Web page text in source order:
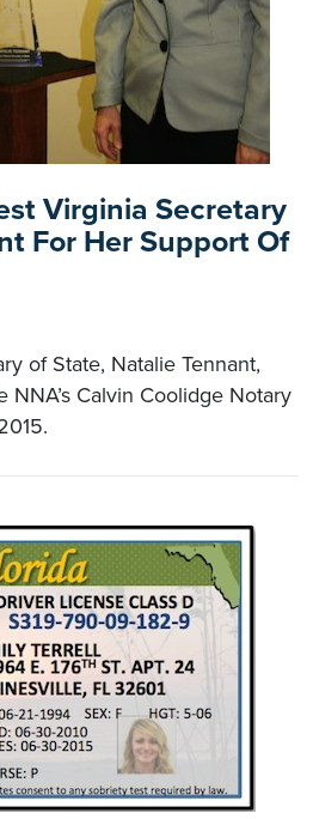
Virginia Secretary
For Her Support Of
of State, Natalie Tennant,
Calvin Coolidge Notary